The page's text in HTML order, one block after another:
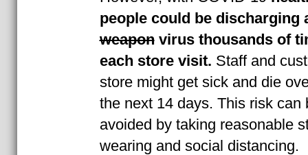
people could be discharging
weaponvirus thousands of
each store visit. Staff and
store might get sick and die
the next 14 days. This risk can
avoided by taking reasonable
wearing and social distancing.